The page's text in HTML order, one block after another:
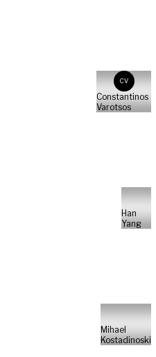
CV
Constantinos
Varotsos
Han
Yang
Mihael
Kostadinoski